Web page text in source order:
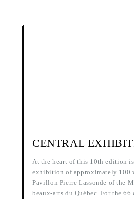
CENTRAL
At the heart of this 10th edition
exhibition of approximately 100
Pavillon Pierre Lassonde of the
beaux-arts du Québec. For the 66